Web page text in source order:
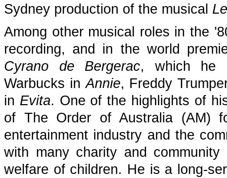
Sydney production of the musical
Among other musical roles in the
recording, and in the world
Cyrano de Bergerac, which he
Warbucks inAnnie, Freddy
in Evita. One of the highlights of
of The Order of Australia (AM)
entertainment industry and the
with many charity and
welfare of children. He is a long-